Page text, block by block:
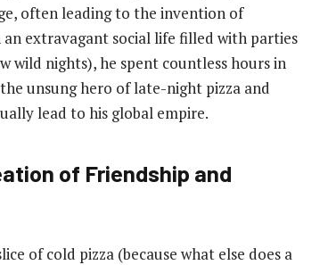
often leading to the invention of
extravagant social life filled with parties
wild nights), he spent countless hours in
unsung hero of late-night pizza and
lead to his global empire.
of Friendship and
of cold pizza (because what else does a